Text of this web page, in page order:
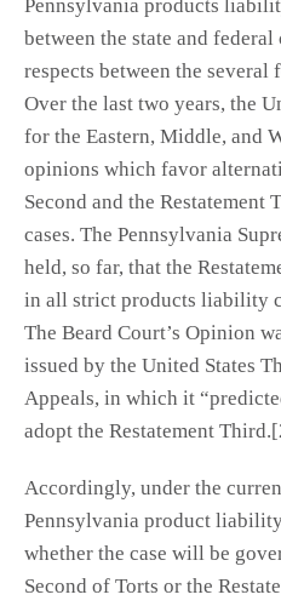
Pennsylvania products
between the state and federal
respects between the several
Over the last two years, the
for the Eastern, Middle, and
opinions which favor
Second and the
cases. The Pennsylvania
held, so far, that the
in all strict products liability
The Beard Court’s Opinion
issued by the United States
Appeals, in which it
adopt the Restatement
Accordingly, under the
Pennsylvania product
whether the case will be
Second of Torts or the